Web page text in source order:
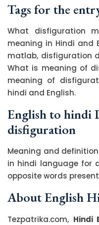
Tags for the
What disfiguration
meaning in Hindi and
matlab, disfiguration
What is meaning of
meaning of
hindi and English.
English to hindi
disfiguration
Meaning and
in hindi language for
opposite words
About English
Tezpatrika.com, Hindi